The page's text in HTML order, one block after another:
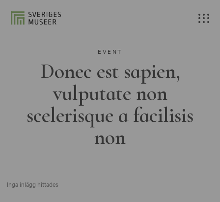
EVENT
Donec est sapien,
vulputate non
scelerisque a facilisis
non
Inga inlägg hittades